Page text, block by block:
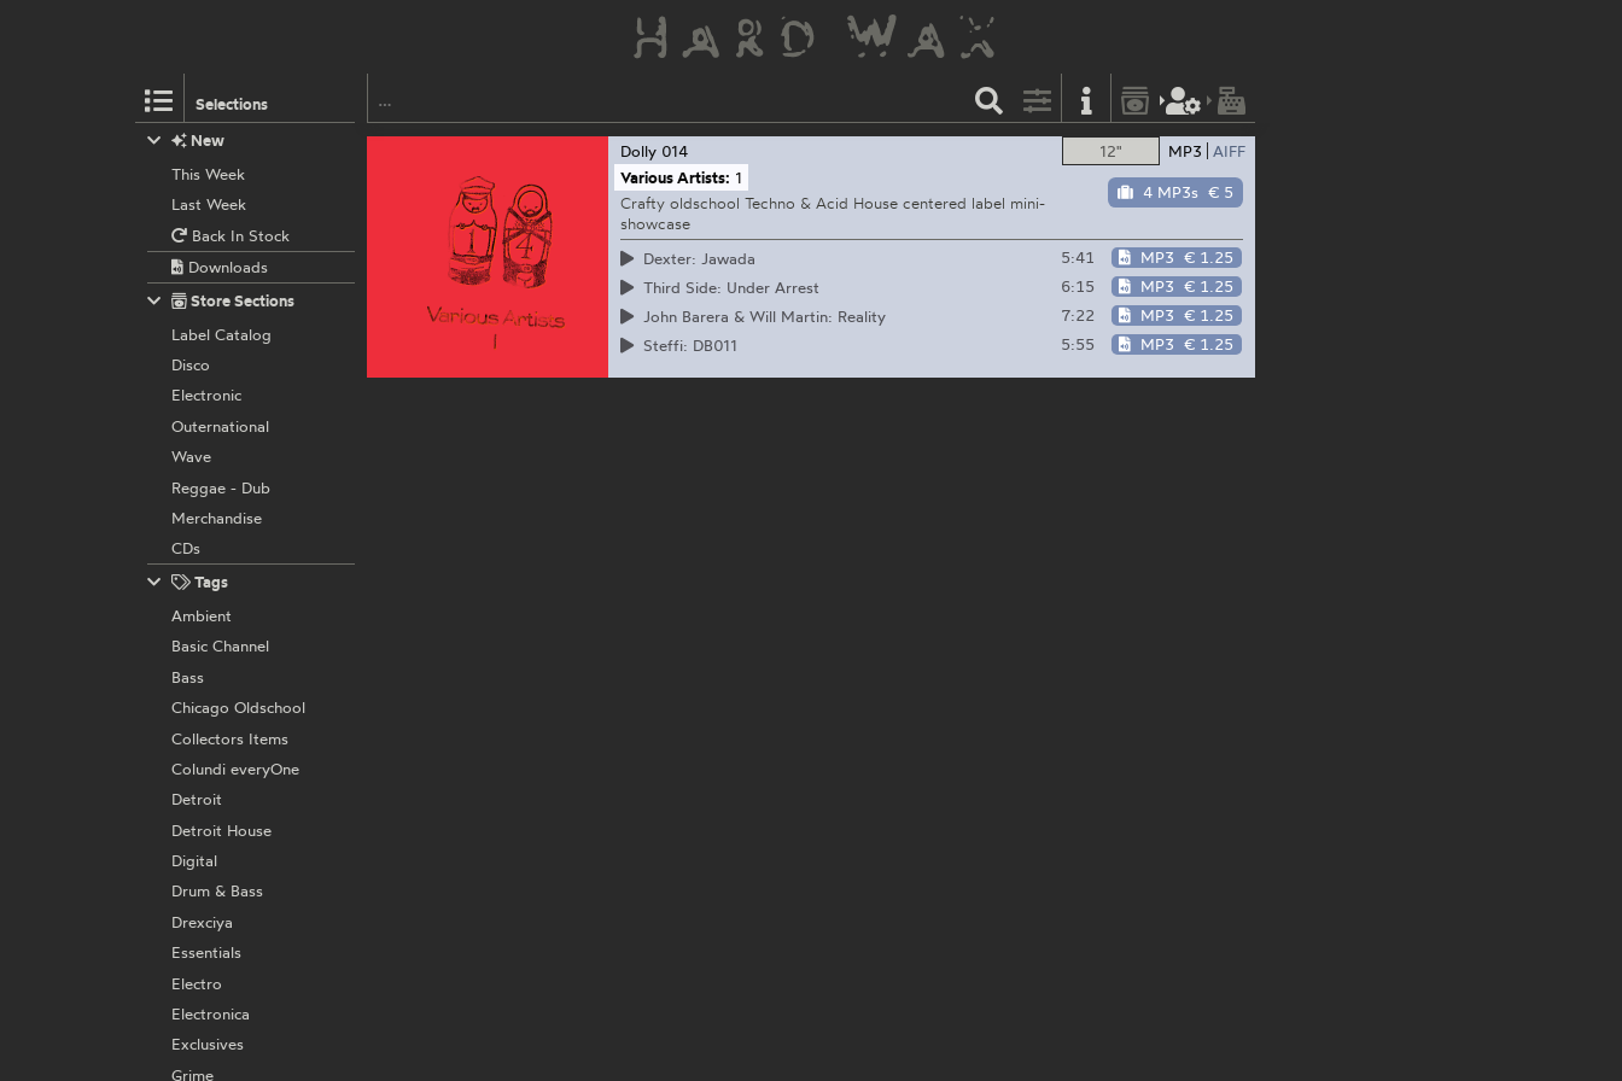
Selections
12" MP3 AIFF
4 MP3s € 5
Dolly 014
Various Artists: 1
Crafty oldschool Techno & Acid House centered label mini-
showcase
Dexter: Jawada
5:41 MP3 € 1.25
Third Side: Under Arrest
6:15 MP3 € 1.25
John Barera & Will Martin: Reality
7:22 MP3 € 1.25
Steffi: DB011
5:55 MP3 € 1.25
New
This Week
Last Week
Back In Stock
Downloads
Store Sections
Label Catalog
Disco
Electronic
Outernational
Wave
Reggae - Dub
Merchandise
CDs
Tags
Ambient
Basic Channel
Bass
Chicago Oldschool
Collectors Items
Colundi everyOne
Detroit
Detroit House
Digital
Drum & Bass
Drexciya
Essentials
Electro
Electronica
Exclusives
Grime